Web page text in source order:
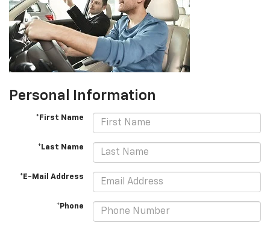
Personal Information
*First Name
*Last Name
*E-Mail Address
*Phone